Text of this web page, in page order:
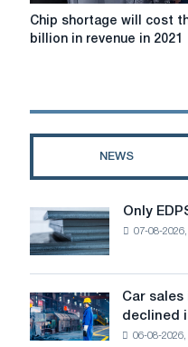
14%
Chip
shortage
global
110
revenue
Chip shortage will cost
billion in revenue in 2021
NEWS
Only
EDPS
will
survive
in
Europe:
PwC
Only
07-08-
Car
sales
in
Car
declined
06-08-2026,